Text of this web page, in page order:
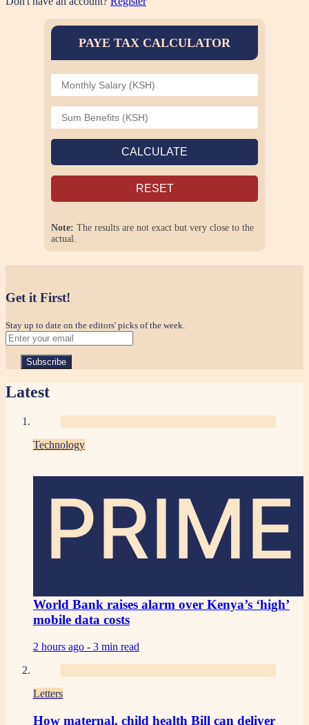
PAYE TAX CALCULATOR
CALCULATE
RESET
Note: The results are not exact but very close to the
actual.
Get it First!
Stay up to date on the editors' picks of the week.
Latest
Technology
PRIME
World Bank raises alarm over Kenya’s ‘high’
mobile data costs
2 hours ago - 3 min read
Letters
How maternal, child health Bill can deliver